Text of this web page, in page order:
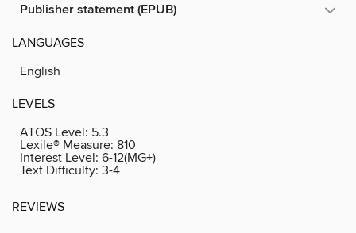
Publisher statement (EPUB)
LANGUAGES
English
LEVELS
ATOS Level: 5.3
Lexile® Measure: 810
Interest Level: 6-12(MG+)
Text Difficulty: 3-4
REVIEWS